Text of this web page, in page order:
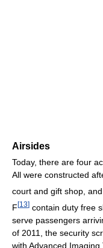
Airsides
Today, there are four
All were constructed
court and gift shop,
F [13] contain duty free
serve passengers
of 2011, the security
with Advanced